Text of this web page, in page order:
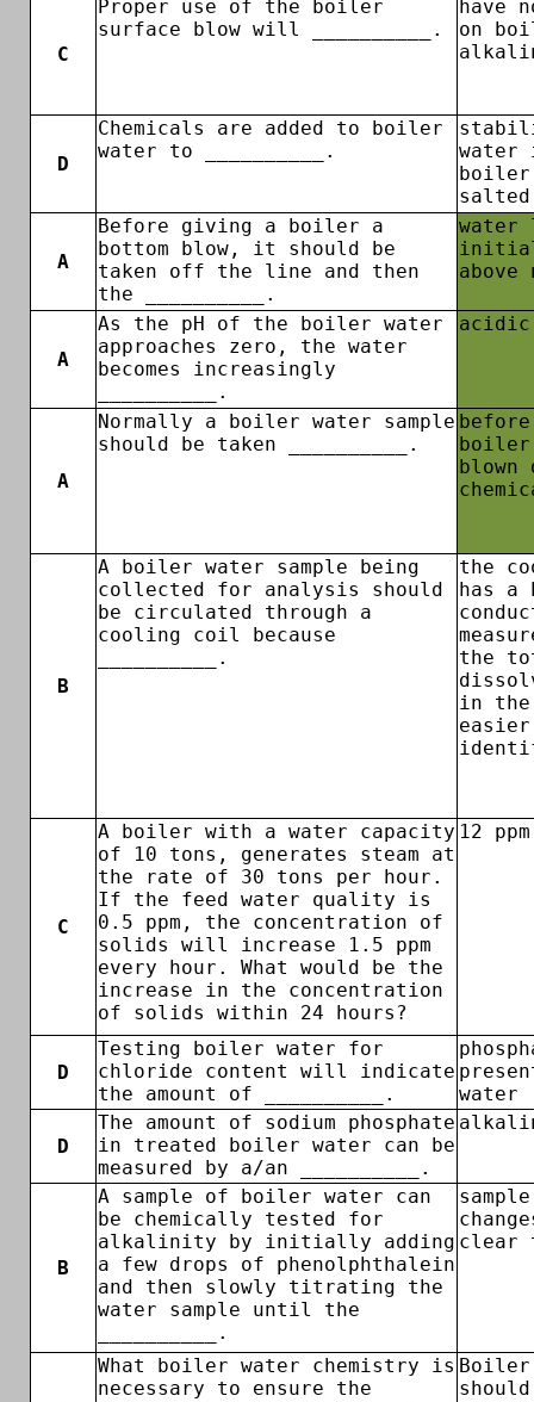
C
Proper use of the boiler
surface blow will __________.
have
on
D
Chemicals are added to boiler
water to __________.
boiler
A
Before giving a boiler a
bottom blow, it should be
taken off the line and then
the __________.
water
above
A
As the pH of the boiler water
approaches zero, the water
becomes increasingly
__________.
acidic
A
Normally a boiler water sample
should be taken __________.
boiler
blown
B
A boiler water sample being
collected for analysis should
be circulated through a
cooling coil because
__________.
the
has a
the
in the
C
A boiler with a water capacity
of 10 tons, generates steam at
the rate of 30 tons per hour.
If the feed water quality is
0.5 ppm, the concentration of
solids will increase 1.5 ppm
every hour. What would be the
increase in the concentration
of solids within 24 hours?
12 ppm
D
Testing boiler water for
chloride content will indicate
the amount of __________.
water
D
The amount of sodium phosphate
in treated boiler water can be
measured by a/an __________.
B
A sample of boiler water can
be chemically tested for
alkalinity by initially adding
a few drops of phenolphthalein
and then slowly titrating the
water sample until the
__________.
clear
What boiler water chemistry is
necessary to ensure the
Boiler